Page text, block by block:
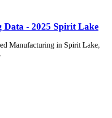
Data - 2025 Spirit Lake
Manufacturing in Spirit Lake,